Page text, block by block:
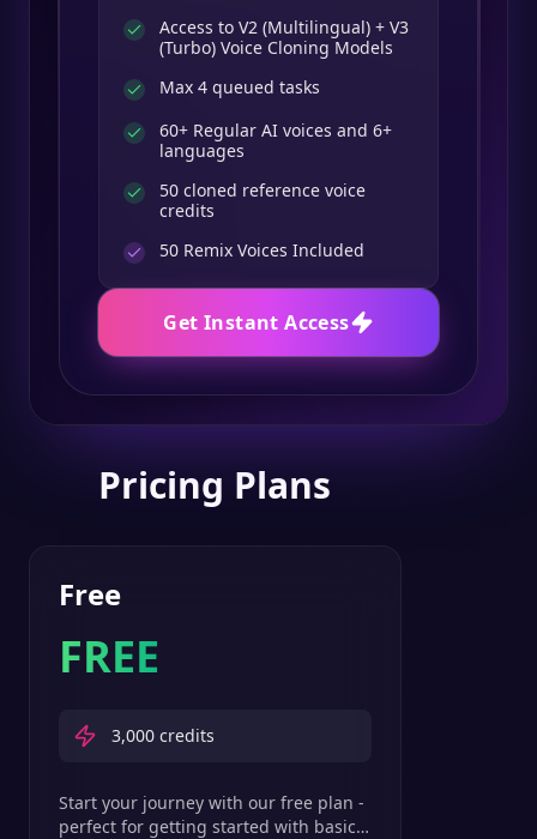
Access to V2 (Multilingual) + V3
(Turbo) Voice Cloning Models
Max 4 queued tasks
60+ Regular AI voices and 6+
languages
50 cloned reference voice
credits
50 Remix Voices Included
Get Instant Access
Pricing Plans
Free
FREE
3,000 credits
Start your journey with our free plan -
perfect for getting started with basic